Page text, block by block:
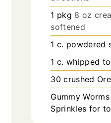
1 pkg 8 oz
softened
1 c. powdered
1 c. whipped
30 crushed
Gummy
Sprinkles for